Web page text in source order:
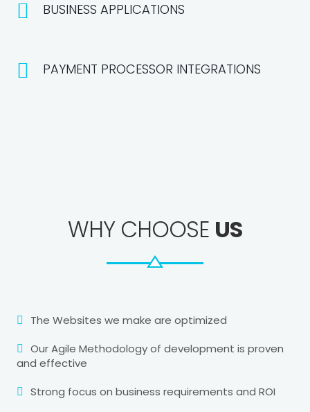
BUSINESS APPLICATIONS
PAYMENT PROCESSOR INTEGRATIONS
WHY CHOOSE US
The Websites we make are optimized
Our Agile Methodology of development is proven
and effective
Strong focus on business requirements and ROI